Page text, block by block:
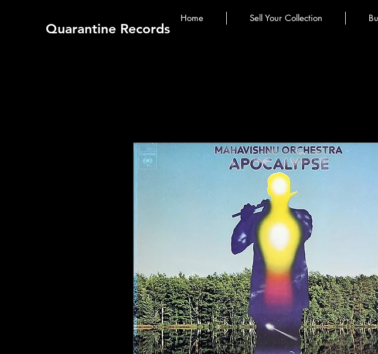
Quarantine Records
Home Sell Your Collection